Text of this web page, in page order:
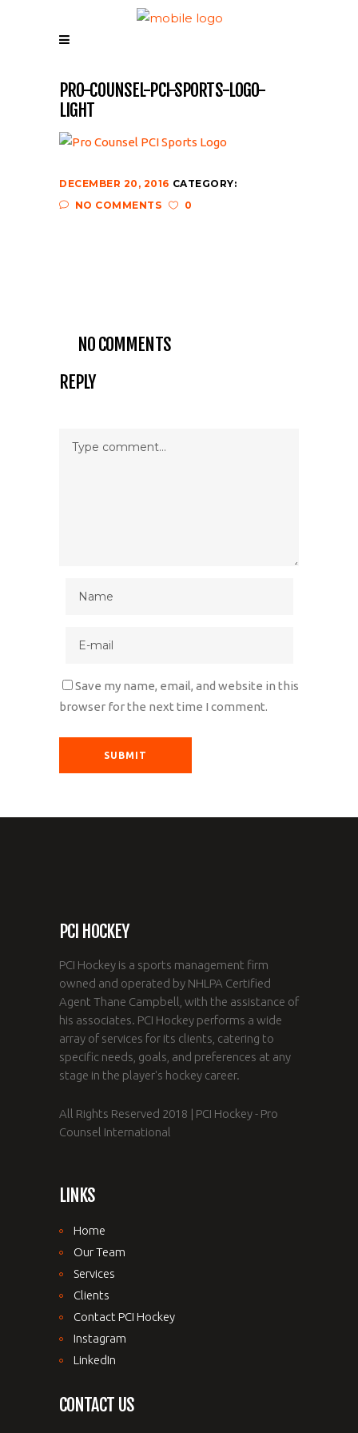
PRO-COUNSEL-PCI-SPORTS-LOGO-
LIGHT
DECEMBER 20, 2016 CATEGORY:
NO COMMENTS
0
NO COMMENTS
REPLY
Save my name, email, and website in this
browser for the next time I comment.
PCI HOCKEY
PCI Hockey is a sports management firm
owned and operated by NHLPA Certified
Agent Thane Campbell, with the assistance of
his associates. PCI Hockey performs a wide
array of services for its clients, catering to
specific needs, goals, and preferences at any
stage in the player's hockey career.
All Rights Reserved 2018 | PCI Hockey - Pro
Counsel International
LINKS
Home
Our Team
Services
Clients
Contact PCI Hockey
Instagram
LinkedIn
CONTACT US